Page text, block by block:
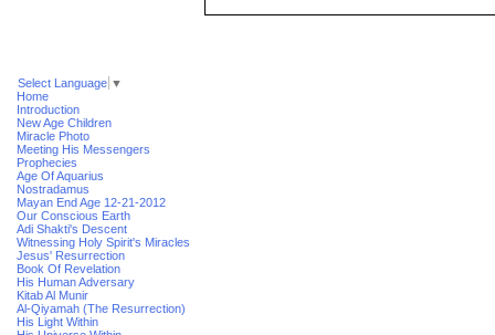
Select Language ▼
Home
Introduction
New Age Children
Miracle Photo
Meeting His Messengers
Prophecies
Age Of Aquarius
Nostradamus
Mayan End Age 12-21-2012
Our Conscious Earth
Adi Shakti's Descent
Witnessing Holy Spirit's Miracles
Jesus' Resurrection
Book Of Revelation
His Human Adversary
Kitab Al Munir
Al-Qiyamah (The Resurrection)
His Light Within